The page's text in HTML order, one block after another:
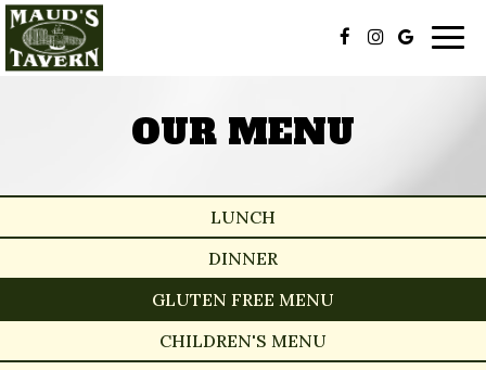
OUR MENU
LUNCH
DINNER
GLUTEN FREE MENU
CHILDREN'S MENU